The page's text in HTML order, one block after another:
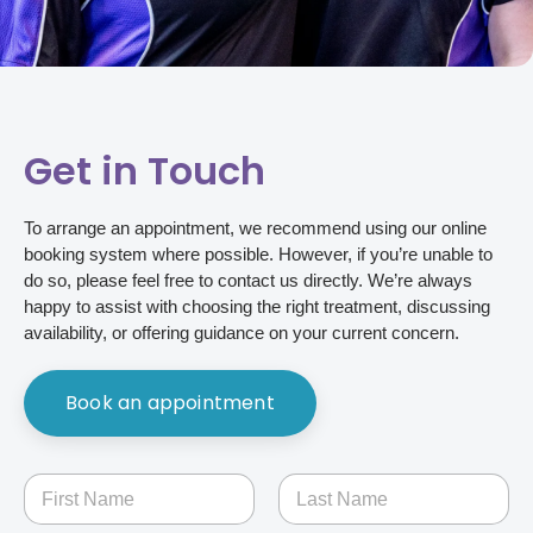
Get in Touch
To arrange an appointment, we recommend using our online
booking system where possible. However, if you’re unable to
do so, please feel free to contact us directly. We’re always
happy to assist with choosing the right treatment, discussing
availability, or offering guidance on your current concern.
Book an appointment
N
a
m